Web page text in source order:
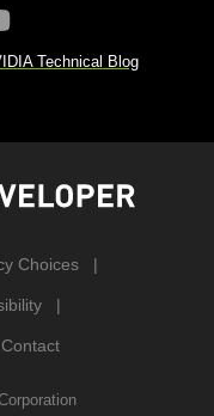
Technical Blog
Choices
Contact